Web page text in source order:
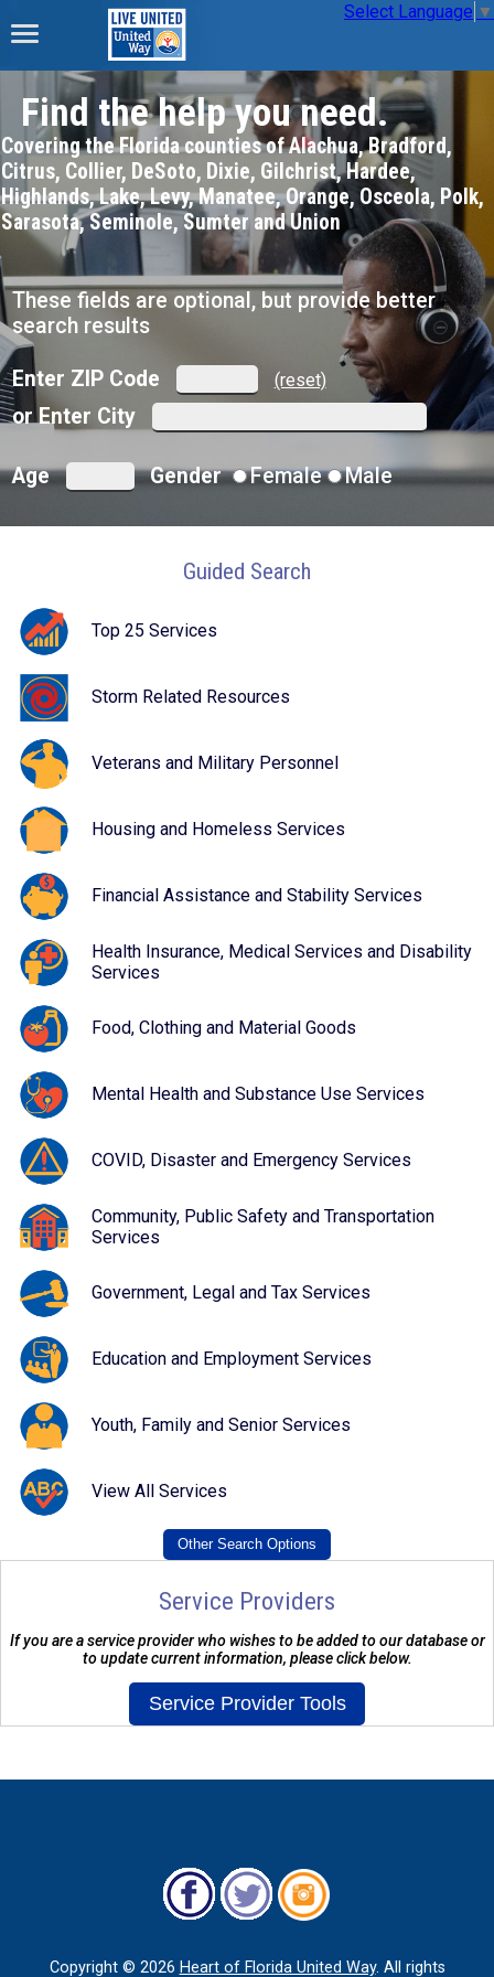
Select Language ▼
Find the help you need.
Covering the Florida counties of Alachua, Bradford,
Citrus, Collier, DeSoto, Dixie, Gilchrist, Hardee,
Highlands, Lake, Levy, Manatee, Orange, Osceola, Polk,
Sarasota, Seminole, Sumter and Union
These fields are optional, but provide better
search results
Enter ZIP Code (reset)
or Enter City
Age Gender Female Male
Guided Search
Top 25 Services
Storm Related Resources
Veterans and Military Personnel
Housing and Homeless Services
Financial Assistance and Stability Services
Health Insurance, Medical Services and Disability
Services
Food, Clothing and Material Goods
Mental Health and Substance Use Services
COVID, Disaster and Emergency Services
Community, Public Safety and Transportation
Services
Government, Legal and Tax Services
Education and Employment Services
Youth, Family and Senior Services
View All Services
Service Providers
If you are a service provider who wishes to be added to our database or
to update current information, please click below.
Copyright © 2026 Heart of Florida United Way. All rights